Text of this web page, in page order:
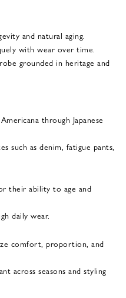
and natural aging.
with wear over time.
grounded in heritage and
through Japanese
such as denim, fatigue pants,
their ability to age and
daily wear.
comfort, proportion, and
across seasons and styling